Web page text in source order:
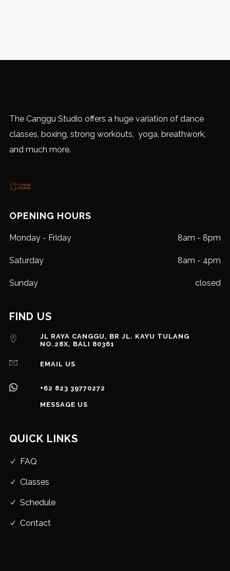
The Canggu Studio offers a huge variation of dance
classes, boxing, strong workouts, yoga, breathwork,
and much more.
OPENING HOURS
Monday - Friday 8am - 8pm
Saturday 8am - 4pm
Sunday closed
FIND US
JL RAYA CANGGU, BR JL. KAYU TULANG
NO.28X, BALI 80361
EMAIL US
+62 823 39770272
MESSAGE US
QUICK LINKS
FAQ
Classes
Schedule
Contact